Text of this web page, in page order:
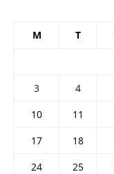
M T
3
4
10
11
17
18
24
25